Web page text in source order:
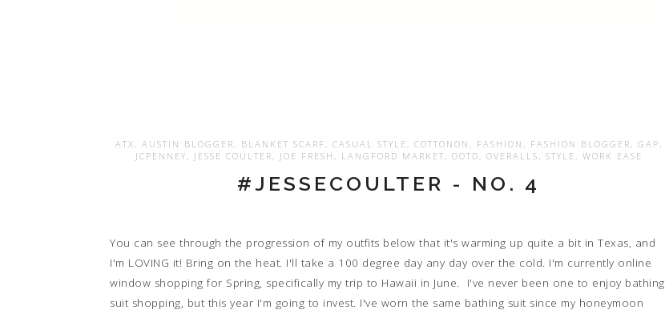
ATX , AUSTIN BLOGGER , BLANKET SCARF , CASUAL STYLE , COTTONON , FASHION , FASHION BLOGGER , GAP ,
JCPENNEY , JESSE COULTER , JOE FRESH , LANGFORD MARKET , OOTD , OVERALLS , STYLE , WORK EASE
#JESSECOULTER - NO. 4
You can see through the progression of my outfits below that it's warming up quite a bit in Texas, and
I'm LOVING it! Bring on the heat. I'll take a 100 degree day any day over the cold. I'm currently online
window shopping for Spring, specifically my trip to Hawaii in June. I've never been one to enjoy bathing
suit shopping, but this year I'm going to invest. I've worn the same bathing suit since my honeymoon